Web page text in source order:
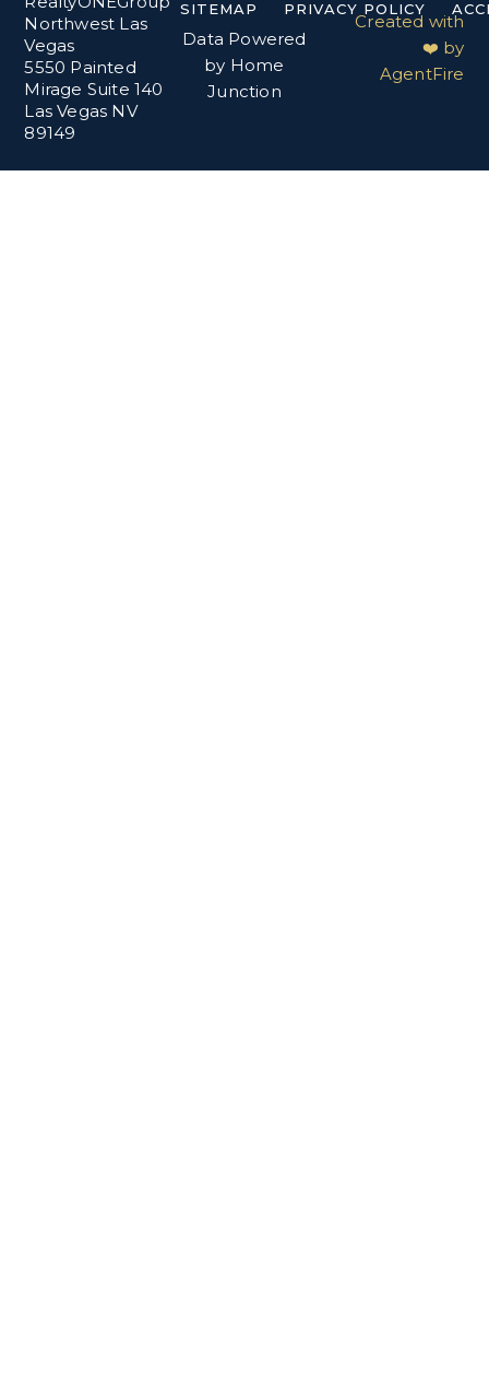
Northwest Las
Vegas
5550 Painted
Mirage Suite 140
Las Vegas NV
89149
SITEMAP PRIVACY POLICY
Data Powered
by Home
Junction
Created with
❤️ by
AgentFire